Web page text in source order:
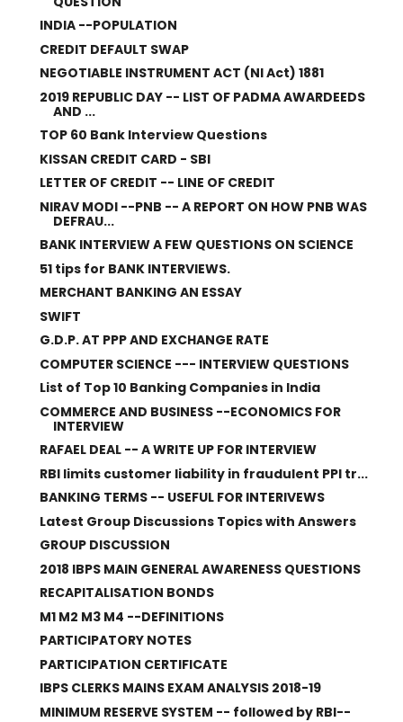
INDIA --POPULATION
CREDIT DEFAULT SWAP
NEGOTIABLE INSTRUMENT ACT (NI Act) 1881
2019 REPUBLIC DAY -- LIST OF PADMA AWARDEEDS
AND ...
TOP 60 Bank Interview Questions
KISSAN CREDIT CARD - SBI
LETTER OF CREDIT -- LINE OF CREDIT
NIRAV MODI --PNB -- A REPORT ON HOW PNB WAS
DEFRAU...
BANK INTERVIEW A FEW QUESTIONS ON SCIENCE
51 tips for BANK INTERVIEWS.
MERCHANT BANKING AN ESSAY
SWIFT
G.D.P. AT PPP AND EXCHANGE RATE
COMPUTER SCIENCE --- INTERVIEW QUESTIONS
List of Top 10 Banking Companies in India
COMMERCE AND BUSINESS --ECONOMICS FOR
INTERVIEW
RAFAEL DEAL -- A WRITE UP FOR INTERVIEW
RBI limits customer liability in fraudulent PPI tr...
BANKING TERMS -- USEFUL FOR INTERIVEWS
Latest Group Discussions Topics with Answers
GROUP DISCUSSION
2018 IBPS MAIN GENERAL AWARENESS QUESTIONS
RECAPITALISATION BONDS
M1 M2 M3 M4 --DEFINITIONS
PARTICIPATORY NOTES
PARTICIPATION CERTIFICATE
IBPS CLERKS MAINS EXAM ANALYSIS 2018-19
MINIMUM RESERVE SYSTEM -- followed by RBI--